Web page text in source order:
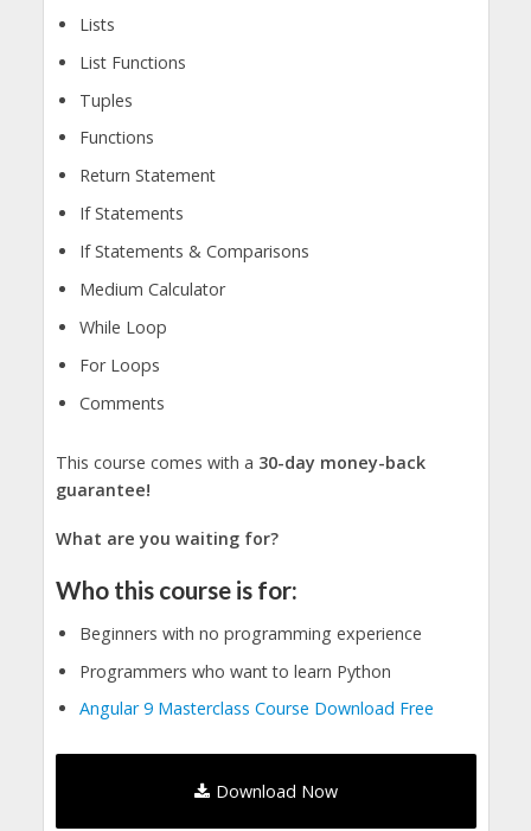
Lists
List Functions
Tuples
Functions
Return Statement
If Statements
If Statements & Comparisons
Medium Calculator
While Loop
For Loops
Comments
This course comes with a 30-day money-back
guarantee!
What are you waiting for?
Who this course is for:
Beginners with no programming experience
Programmers who want to learn Python
Angular 9 Masterclass Course Download Free
Download Now